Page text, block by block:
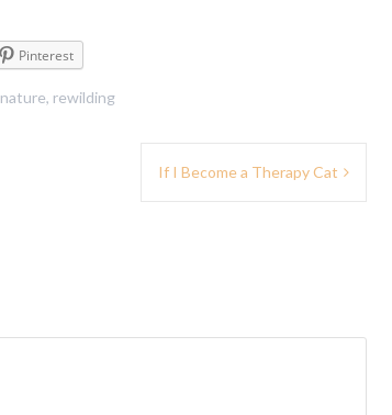
Pinterest
nature, rewilding
If I Become a Therapy Cat